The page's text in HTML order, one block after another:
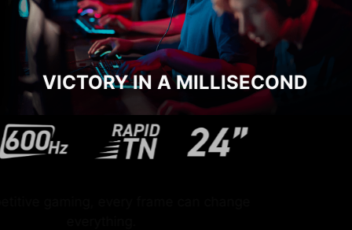
VICTORY IN A MILLISECOND